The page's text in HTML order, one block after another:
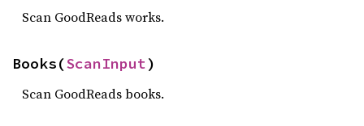
Scan GoodReads works.
Books(ScanInput)
Scan GoodReads books.